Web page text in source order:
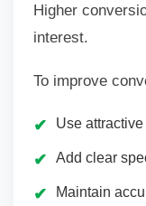
Higher
interest.
To improve
Use
Add clear
Maintain